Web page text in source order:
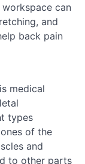
can
and
back pain
medical
types
of the
and
to other parts